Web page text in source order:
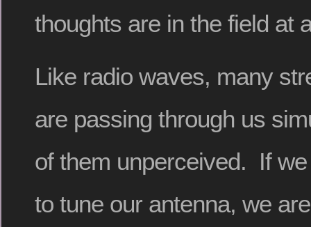
thoughts are in the field at
Like radio waves, many
are passing through us
of them unperceived. If we
to tune our antenna, we